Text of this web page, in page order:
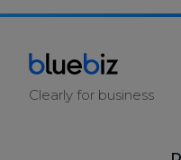
Clearly for business